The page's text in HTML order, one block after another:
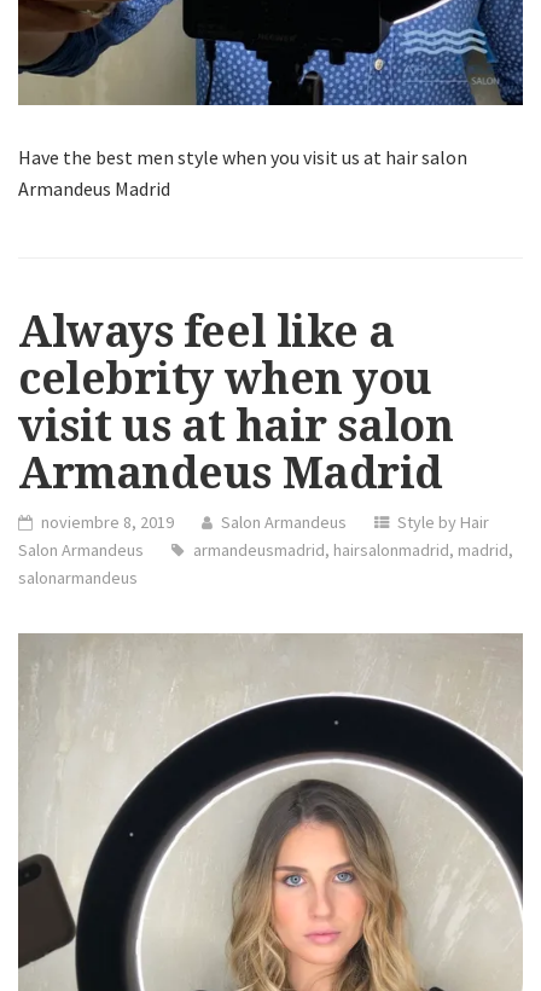
Have the best men style when you visit us at hair salon
Armandeus Madrid
Always feel like a
celebrity when you
visit us at hair salon
Armandeus Madrid
noviembre 8, 2019 Salon Armandeus
Style by Hair
Salon Armandeus
armandeusmadrid, hairsalonmadrid, madrid,
salonarmandeus